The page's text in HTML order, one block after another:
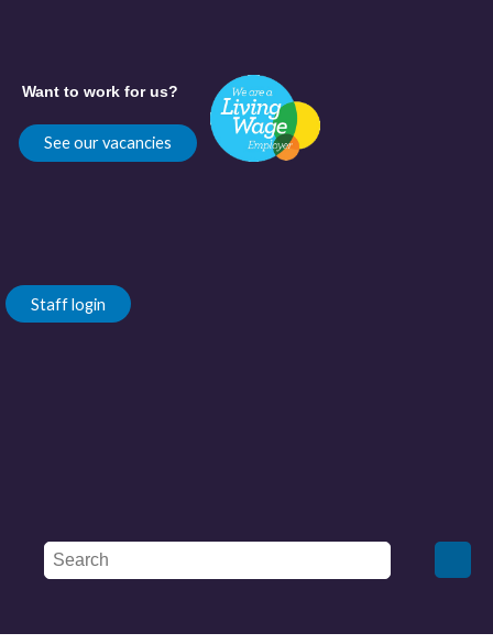
Want to work for us?
See our vacancies
Staff login